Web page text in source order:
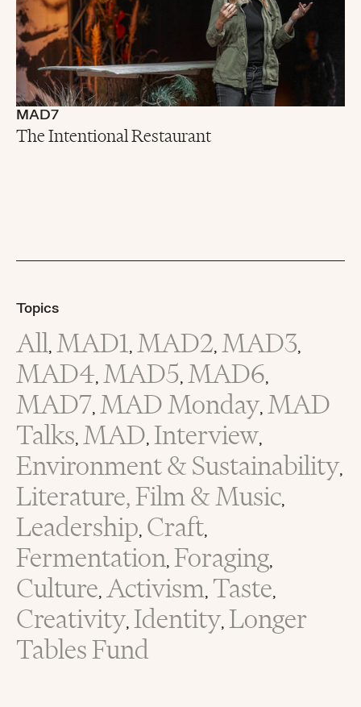
MAD7
The Intentional Restaurant
Topics
All, MAD1, MAD2, MAD3,
MAD4, MAD5, MAD6,
MAD7, MAD Monday, MAD
Talks, MAD, Interview,
Environment & Sustainability,
Literature, Film & Music,
Leadership, Craft,
Fermentation, Foraging,
Culture, Activism, Taste,
Creativity, Identity, Longer
Tables Fund